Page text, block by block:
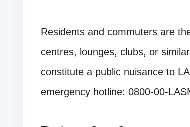
Residents and commuters are
centres, lounges, clubs, or
constitute a public nuisance to
emergency hotline: 0800-00-